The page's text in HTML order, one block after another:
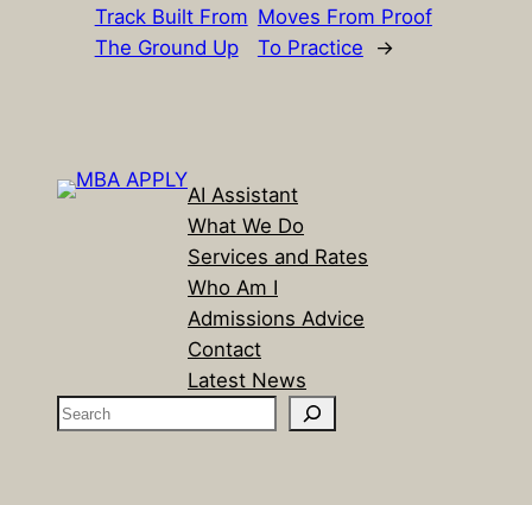
Track Built From
The Ground Up
Moves From Proof
To Practice
→
AI Assistant
What We Do
Services and Rates
Who Am I
Admissions Advice
Contact
Latest News
S